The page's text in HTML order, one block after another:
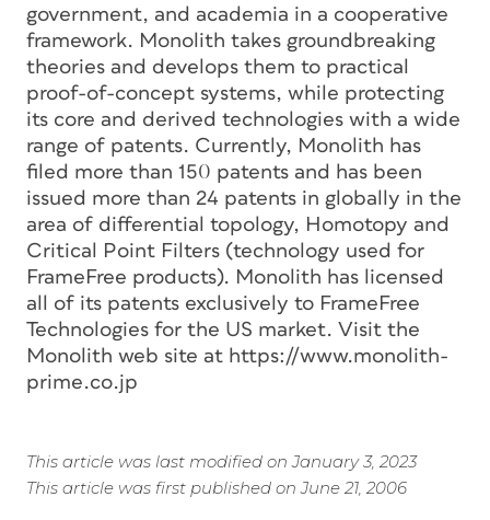
government, and academia in a cooperative
framework. Monolith takes groundbreaking
theories and develops them to practical
proof-of-concept systems, while protecting
its core and derived technologies with a wide
range of patents. Currently, Monolith has
filed more than 150 patents and has been
issued more than 24 patents in globally in the
area of differential topology, Homotopy and
Critical Point Filters (technology used for
FrameFree products). Monolith has licensed
all of its patents exclusively to FrameFree
Technologies for the US market. Visit the
Monolith web site at https://www.monolith-
prime.co.jp
This article was last modified on January 3, 2023
This article was first published on June 21, 2006